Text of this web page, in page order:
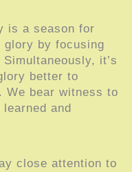
is a season for
glory by focusing
it’s
better to
We bear witness to
and
close attention to